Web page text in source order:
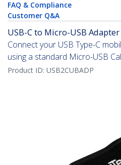
FAQ & Compliance
Customer Q&A
USB-C to Micro-USB Adapter
Connect your USB Type-C
using a standard Micro-USB
Product ID: USB2CUBADP